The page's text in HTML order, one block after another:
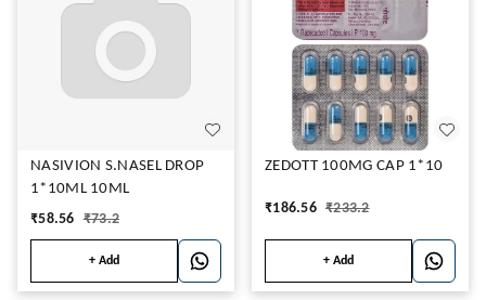
NASIVION S.NASEL DROP
1*10ML 10ML
₹58.56 ₹73.2
+ Add
ZEDOTT 100MG CAP 1*10
₹186.56 ₹233.2
+ Add